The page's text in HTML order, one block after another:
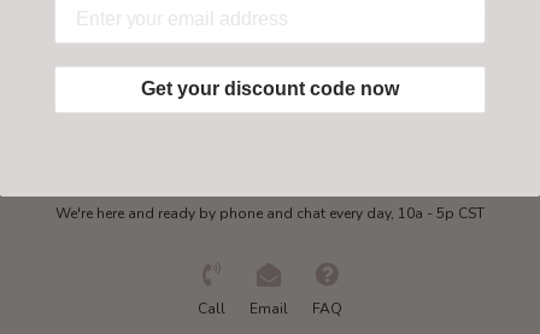
Get in touch
We're here and ready by phone and chat every day, 10a - 5p CST
Call Email FAQ
Get your discount code now